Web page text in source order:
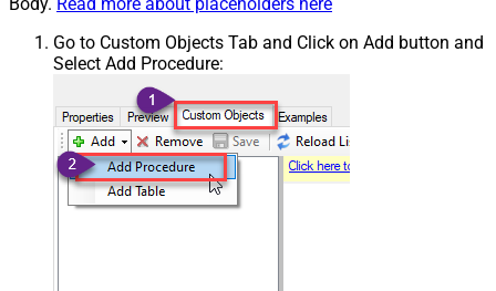
Go to Custom Objects Tab and Click on Add button and
Select Add Procedure: